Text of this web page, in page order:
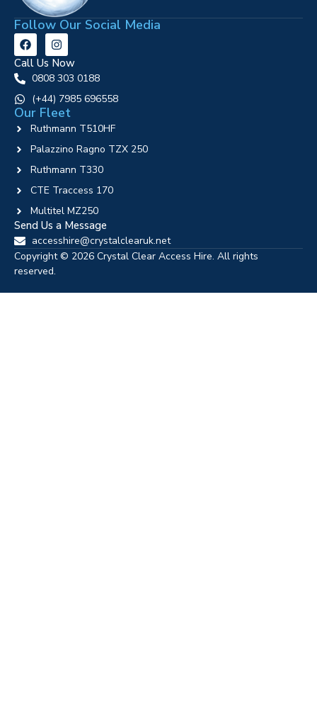
Follow Our Social Media
Call Us Now
0808 303 0188
‪(+44) 7985 696558
Our Fleet
Ruthmann T510HF
Palazzino Ragno TZX 250
Ruthmann T330
CTE Traccess 170
Multitel MZ250
Send Us a Message
accesshire@crystalclearuk.net
Copyright © 2026 Crystal Clear Access Hire. All rights
reserved.